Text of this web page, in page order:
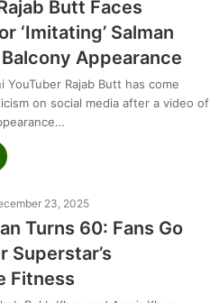
Butt Faces
‘Imitating’ Salman
Balcony Appearance
YouTuber Rajab Butt has come
on social media after a video of
23, 2025
Turns 60: Fans Go
Superstar’s
Fitness